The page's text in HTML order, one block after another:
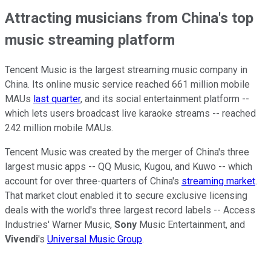
Attracting musicians from China's top
music streaming platform
Tencent Music is the largest streaming music company in
China. Its online music service reached 661 million mobile
MAUs last quarter, and its social entertainment platform --
which lets users broadcast live karaoke streams -- reached
242 million mobile MAUs.
Tencent Music was created by the merger of China's three
largest music apps -- QQ Music, Kugou, and Kuwo -- which
account for over three-quarters of China's streaming market.
That market clout enabled it to secure exclusive licensing
deals with the world's three largest record labels -- Access
Industries' Warner Music, Sony Music Entertainment, and
Vivendi's Universal Music Group.